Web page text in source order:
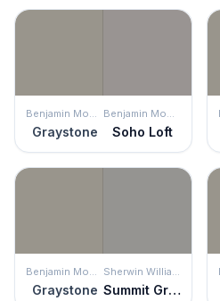
Benjamin Moore
Graystone
Benjamin Moore
Soho Loft
Benjamin Moore
Graystone
Sherwin Williams
Summit Gray